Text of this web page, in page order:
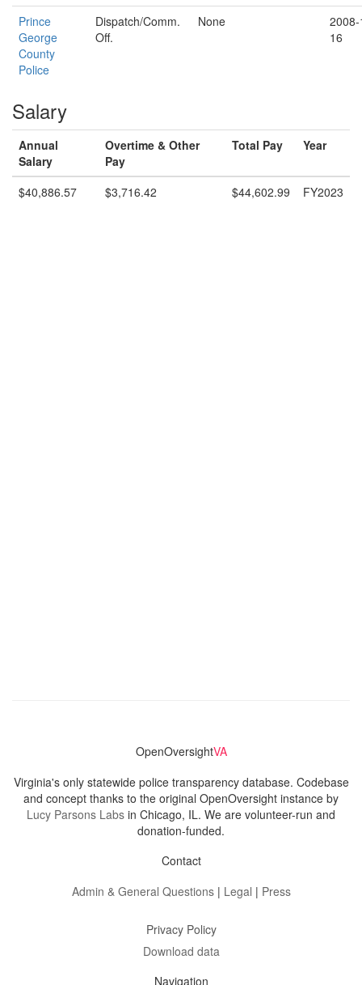
Prince
George
County
Police
Dispatch/Comm.
Off.
None
16
Salary
Annual
Salary
Overtime & Other
Pay
Total Pay Year
$40,886.57 $3,716.42 $44,602.99 FY2023
OpenOversightVA
Virginia's only statewide police transparency database. Codebase
and concept thanks to the original OpenOversight instance by
Lucy Parsons Labs in Chicago, IL. We are volunteer-run and
donation-funded.
Contact
Admin & General Questions| Legal | Press
Privacy Policy
Download data
Navigation